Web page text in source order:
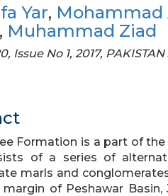
Yar, Mohammad
, Muhammad Ziad
Issue No 1, 2017,
Formation is a part of
of a series of
marls and
margin of Peshawar